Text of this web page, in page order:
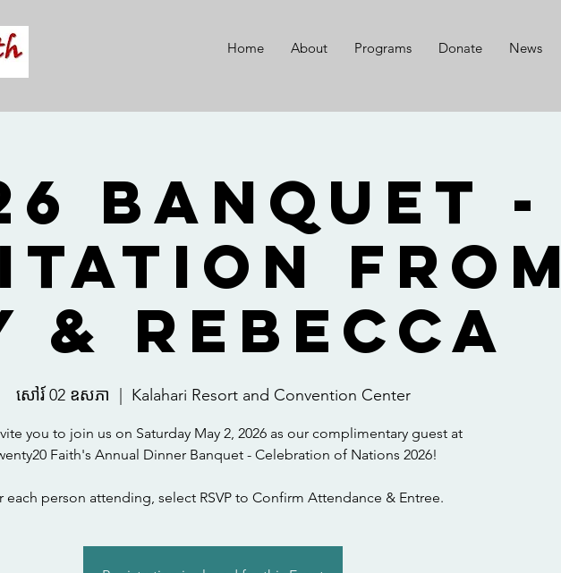
Home About Programs Donate News
Banquet -
from
& Rebecca
សៅរ៍ 02 ឧសភា Kalahari Resort and Convention Center
you to join us on Saturday May 2, 2026 as our complimentary guest at
Faith's Annual Dinner Banquet - Celebration of Nations 2026!
each person attending, select RSVP to Confirm Attendance & Entree.